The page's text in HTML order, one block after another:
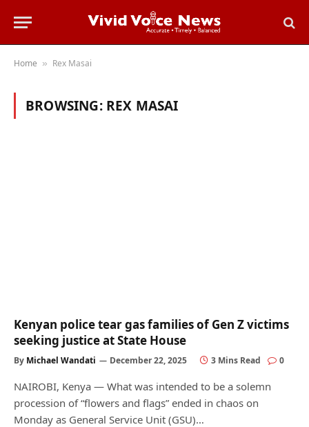
Home » Rex Masai
BROWSING: REX MASAI
Kenyan police tear gas families of Gen Z victims
seeking justice at State House
By Michael Wandati December 22, 2025 3 Mins Read 0
NAIROBI, Kenya — What was intended to be a solemn
procession of “flowers and flags” ended in chaos on
Monday as General Service Unit (GSU)…